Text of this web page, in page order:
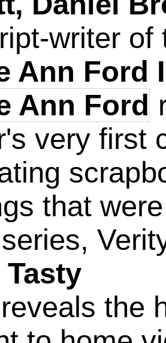
writer
Ann Ford
Ann Ford
very first
that
the